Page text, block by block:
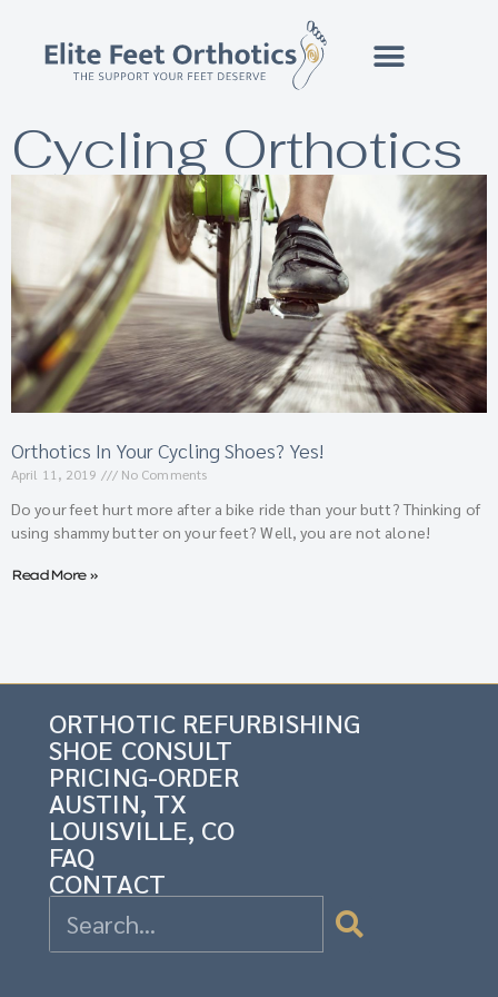
Cycling Orthotics
Orthotics In Your Cycling Shoes? Yes!
April 11, 2019 No Comments
Do your feet hurt more after a bike ride than your butt? Thinking of
using shammy butter on your feet? Well, you are not alone!
Read More »
ORTHOTIC REFURBISHING
SHOE CONSULT
PRICING-ORDER
AUSTIN, TX
LOUISVILLE, CO
FAQ
CONTACT